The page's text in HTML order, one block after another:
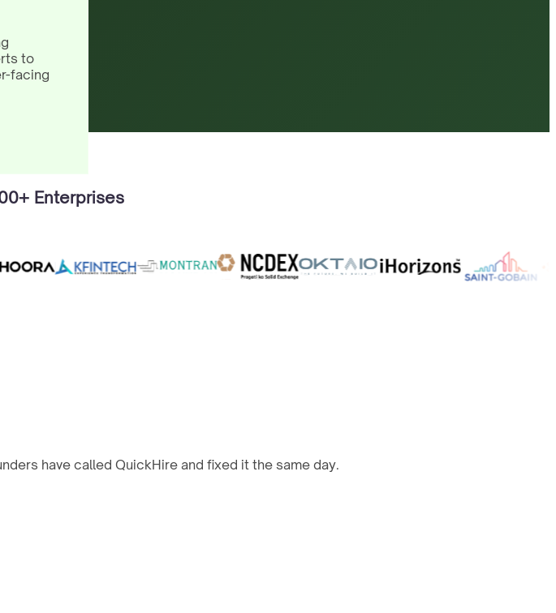
Enterprises
have called QuickHire and fixed it the same day.
to
facing